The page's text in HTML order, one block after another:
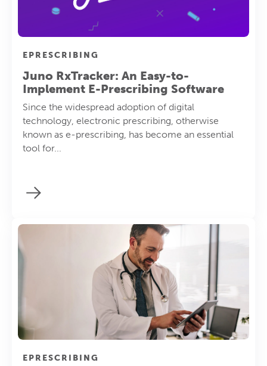
EPRESCRIBING
Juno RxTracker: An Easy-to-
Implement E-Prescribing Software
Since the widespread adoption of digital
technology, electronic prescribing, otherwise
known as e-prescribing, has become an essential
tool for...
EPRESCRIBING